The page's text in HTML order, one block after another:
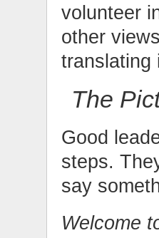
volunteer
other
translating
The
Good
steps.
say
Welcome